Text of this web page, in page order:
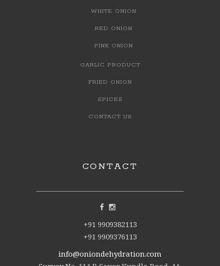
WHITE ONION
RED ONION
PINK ONION
GARLIC PRODUCT
FRIED ONION
SPICES
CONTACT US
CONTACT
+91 9909382113
+91 9909376113
info@oniondehydration.com